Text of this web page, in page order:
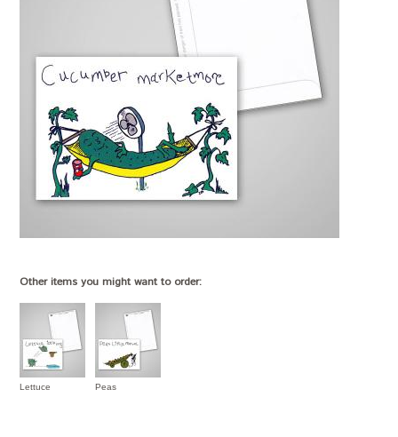
Other items you might want to order:
Lettuce Peas